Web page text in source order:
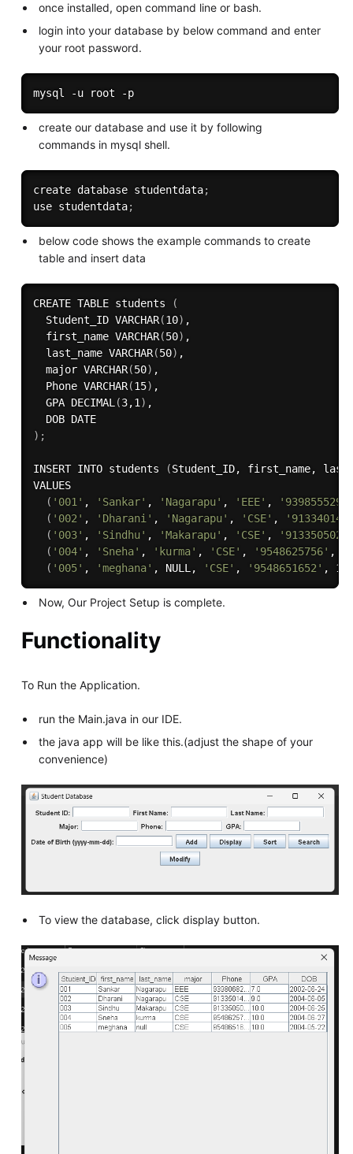
once installed, open command line or bash.
login into your database by below command and enter
your root password.
mysql -u root -p
create our database and use it by following
commands in mysql shell.
create database studentdata;
use studentdata;
below code shows the example commands to create
table and insert data
CREATE TABLE students
(
  Student_ID VARCHAR
(10) ,
  first_name VARCHAR
(50) ,
  last_name VARCHAR
(50) ,
  major VARCHAR
(50) ,
  Phone VARCHAR
(15) ,
  GPA DECIMAL
(3,1) ,
  DOB DATE
) ;
INSERT INTO students (Student_ID, first_name,
VALUES
( '001' , 'Sankar' , 'Nagarapu' , 'EEE' ,
( '002' , 'Dharani' , 'Nagarapu' , 'CSE' ,
( '003' , 'Sindhu' , 'Makarapu' , 'CSE' ,
( '004' , 'Sneha' , 'kurma' , 'CSE' , '9548625756' ,
( '005' , 'meghana' , NULL, 'CSE' , '9548651652' ,
Now, Our Project Setup is complete.
Functionality
To Run the Application.
run the Main.java in our IDE.
the java app will be like this.(adjust the shape of your
convenience)
To view the database, click display button.